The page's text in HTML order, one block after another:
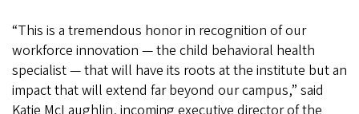
“This is a tremendous honor in recognition of our
workforce innovation — the child behavioral health
specialist — that will have its roots at the institute but an
impact that will extend far beyond our campus,” said